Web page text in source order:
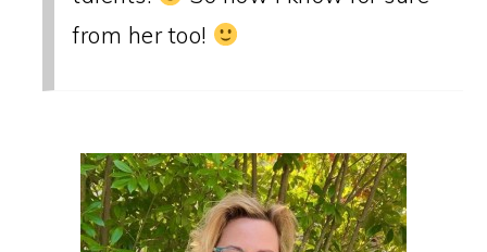
from her too!
PRIMARY
SIDEBAR